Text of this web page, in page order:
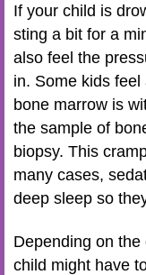
If your child is
sting a bit for a
also feel the
in. Some kids
bone marrow is
the sample of
biopsy. This
many cases,
deep sleep so
Depending on
child might have